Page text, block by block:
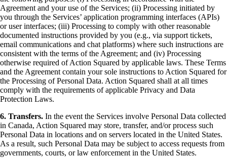
Agreement and your use of the Services; (ii) Processing initiated by
you through the Services’ application programming interfaces (APIs)
or user interfaces; (iii) Processing to comply with other reasonable
documented instructions provided by you (e.g., via support tickets,
email communications and chat platforms) where such instructions are
consistent with the terms of the Agreement; and (iv) Processing
otherwise required of Action Squared by applicable laws. These Terms
and the Agreement contain your sole instructions to Action Squared for
the Processing of Personal Data. Action Squared shall at all times
comply with the requirements of applicable Privacy and Data
Protection Laws.
6. Transfers. In the event the Services involve Personal Data collected
in Canada, Action Squared may store, transfer, and/or process such
Personal Data in locations and on servers located in the United States.
As a result, such Personal Data may be subject to access requests from
governments, courts, or law enforcement in the United States.